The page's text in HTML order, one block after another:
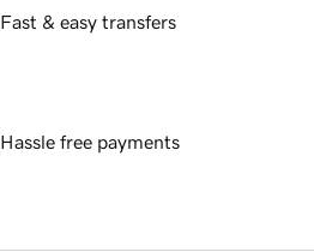
Fast & easy transfers
Hassle free payments